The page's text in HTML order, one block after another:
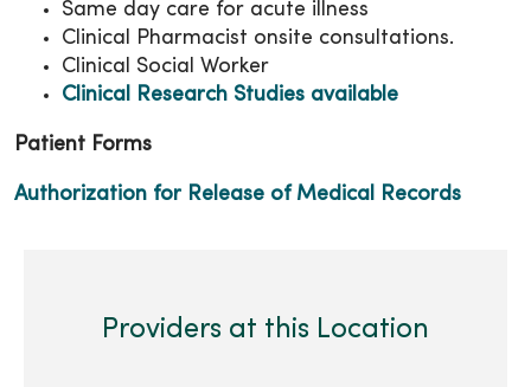
Same day care for acute illness
Clinical Pharmacist onsite consultations.
Clinical Social Worker
Clinical Research Studies available
Patient Forms
Authorization for Release of Medical Records
Providers at this Location